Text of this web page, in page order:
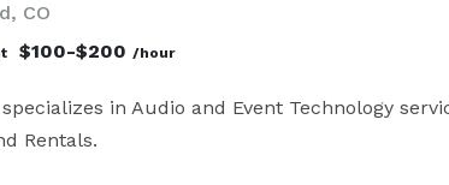
CO
$100-$200 /hour
in Audio and Event Technology
Rentals.